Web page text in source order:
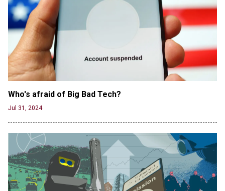
Jun 19, 2024
Who's afraid of Big Bad Tech?
Jul 31, 2024